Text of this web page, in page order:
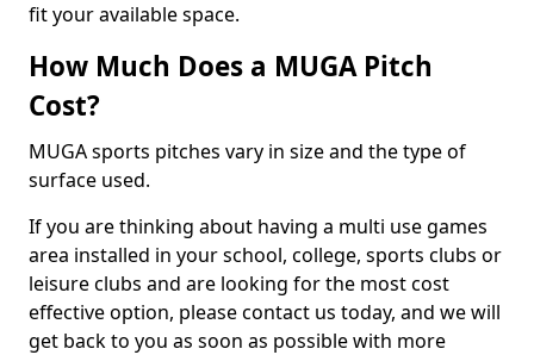
fit your available space.
How Much Does a MUGA Pitch
Cost?
MUGA sports pitches vary in size and the type of
surface used.
If you are thinking about having a multi use games
area installed in your school, college, sports clubs or
leisure clubs and are looking for the most cost
effective option, please contact us today, and we will
get back to you as soon as possible with more